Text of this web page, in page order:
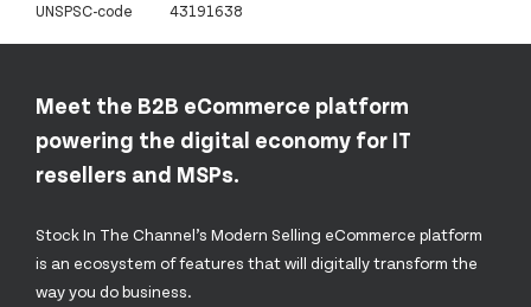
UNSPSC-code 43191638
Meet the B2B eCommerce platform
powering the digital economy for IT
resellers and MSPs.
Stock In The Channel’s Modern Selling eCommerce platform
is an ecosystem of features that will digitally transform the
way you do business.